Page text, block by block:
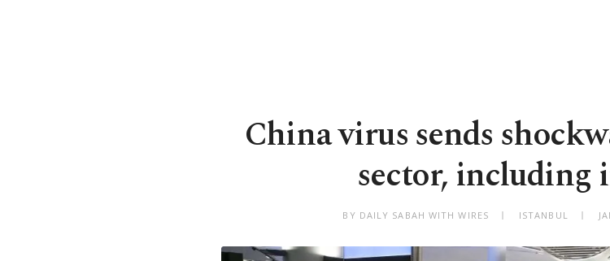
China virus sends
sector, including
BY DAILY SABAH WITH WIRES ISTANBUL